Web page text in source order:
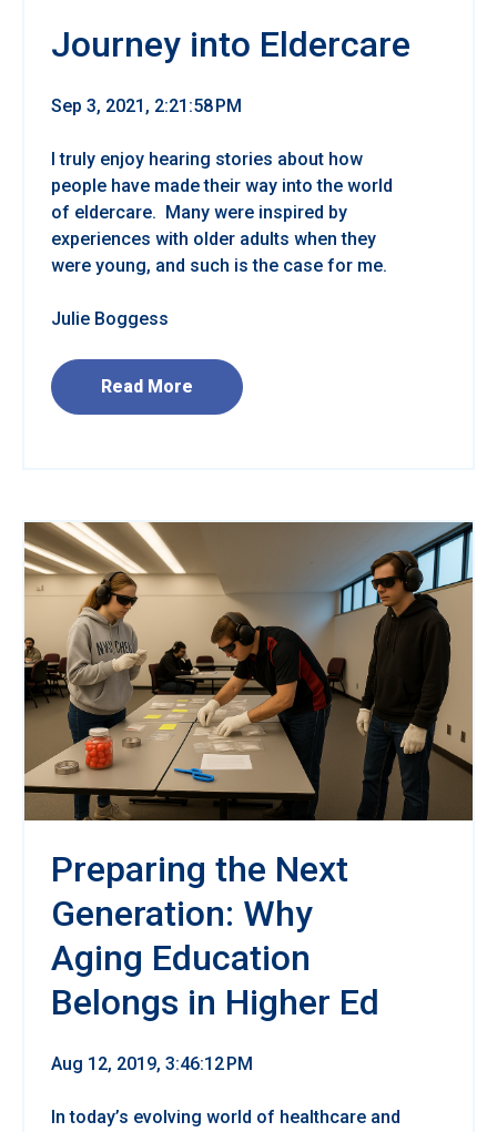
Journey into Eldercare
Sep 3, 2021, 2:21:58 PM
I truly enjoy hearing stories about how
people have made their way into the world
of eldercare. Many were inspired by
experiences with older adults when they
were young, and such is the case for me.
Julie Boggess
Read More
Preparing the Next
Generation: Why
Aging Education
Belongs in Higher Ed
Aug 12, 2019, 3:46:12 PM
In today’s evolving world of healthcare and